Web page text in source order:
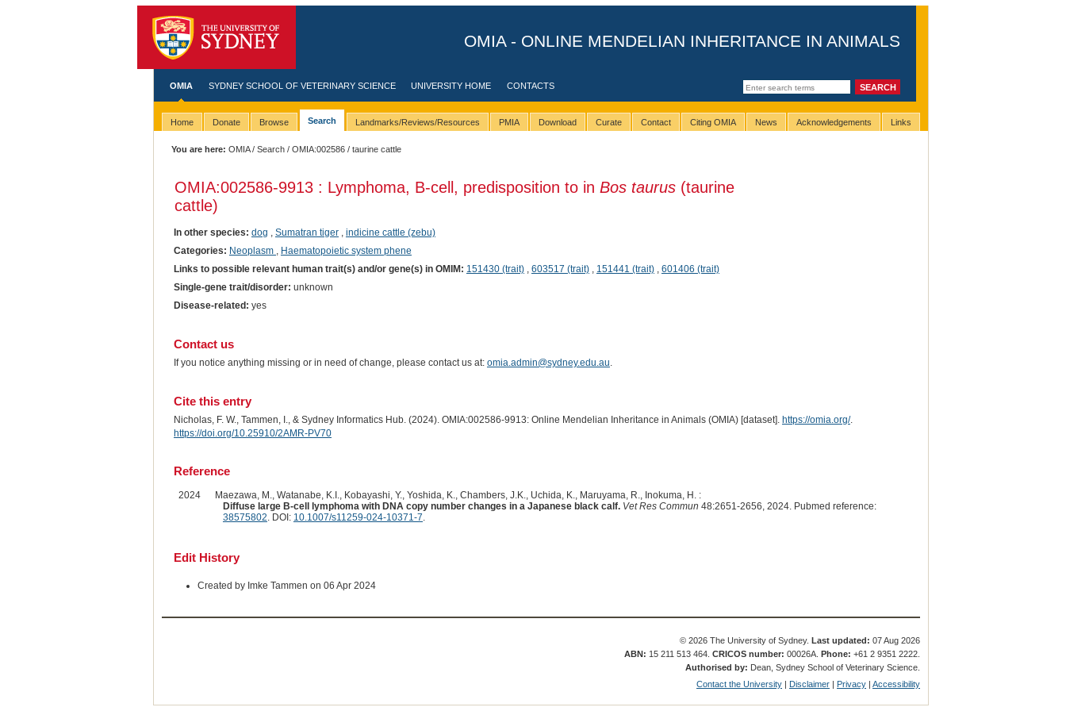
OMIA - ONLINE MENDELIAN INHERITANCE IN ANIMALS
OMIA SYDNEY SCHOOL OF VETERINARY SCIENCE UNIVERSITY HOME CONTACTS
Home Donate Browse Search Landmarks/Reviews/Resources PMIA Download Curate Contact Citing OMIA News Acknowledgements Links
You are here: OMIA/Search /OMIA:002586 / taurine cattle
OMIA:002586-9913 : Lymphoma, B-cell, predisposition to in Bos taurus(taurine
cattle)
In other species: dog Sumatran tiger, indicine cattle (zebu)
Categories: Neoplasm , Haematopoietic system phene
Links to possible relevant human trait(s) and/or gene(s) in OMIM: 151430 (trait), 603517 (trait), 151441 (trait), 601406 (trait)
Single-gene trait/disorder: unknown
Disease-related: yes
Contact us
If you notice anything missing or in need of change, please contact us at: omia.admin@sydney.edu.au.
Cite this entry
Nicholas, F. W., Tammen, I., & Sydney Informatics Hub. (2024). OMIA:002586-9913: Online Mendelian Inheritance in Animals (OMIA) [dataset]. https://omia.org/.
https://doi.org/10.25910/2AMR-PV70
Reference
2024
Maezawa, M., Watanabe, K.I., Kobayashi, Y., Yoshida, K., Chambers, J.K., Uchida, K., Maruyama, R., Inokuma, H. :
Diffuse large B-cell lymphoma with DNA copy number changes in a Japanese black calf. Vet Res Commun 48:2651-2656, 2024. Pubmed reference:
38575802. DOI: 10.1007/s11259-024-10371-7.
Edit History
Created by Imke Tammen on 06 Apr 2024
© 2026 The University of Sydney.Last updated: 07 Aug 2026
ABN: 15 211 513 464.CRICOS number: 00026A.Phone: +61 2 9351 2222.
Authorised by: Dean, Sydney School of Veterinary Science.
Contact the University | Disclaimer | Privacy |Accessibility